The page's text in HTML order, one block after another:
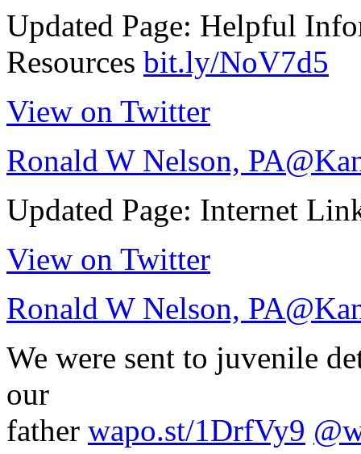
Updated Page: Helpful
Resources bit.ly/NoV7d5
View on Twitter
Ronald W Nelson, PA
Updated Page: Internet
View on Twitter
Ronald W Nelson, PA
We were sent to juvenile
our
father wapo.st/1DrfVy9